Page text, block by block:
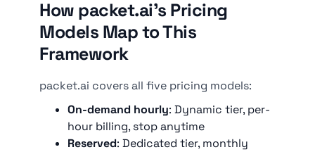
How packet.ai's Pricing
Models Map to This
Framework
packet.ai covers all five pricing models:
On-demand hourly: Dynamic tier, per-
hour billing, stop anytime
Reserved: Dedicated tier, monthly